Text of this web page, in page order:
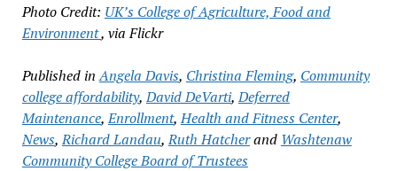
Photo Credit: UK’s College of Agriculture, Food and
Environment, via Flickr
Published in Angela Davis, Christina Fleming, Community
college affordability,David DeVarti,Deferred
Maintenance,Enrollment,Health and Fitness Center,
News,Richard Landau,Ruth Hatcherand Washtenaw
Community College Board of Trustees